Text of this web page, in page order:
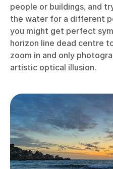
people or buildings, and
the water for a different
you might get perfect
horizon line dead centre
zoom in and only
artistic optical illusion.